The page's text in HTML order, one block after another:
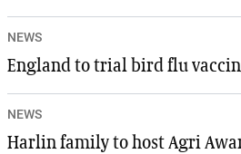
NEWS
England to trial bird flu
NEWS
Harlin family to host Agri